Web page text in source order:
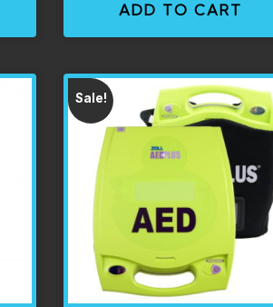
ADD TO CART
Sale!